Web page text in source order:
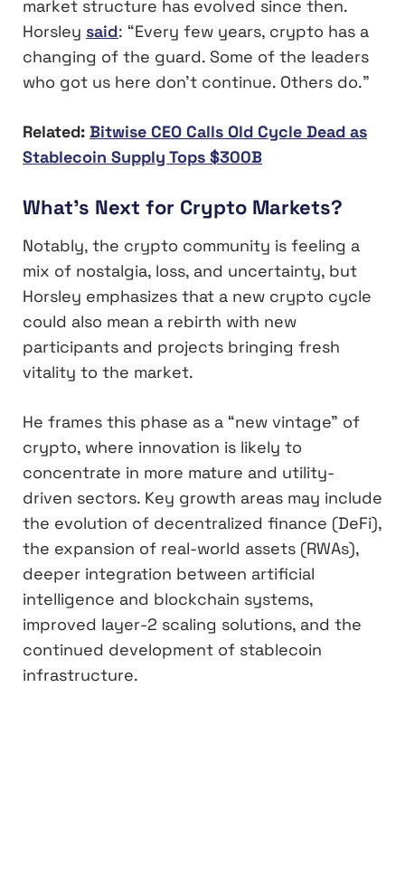
market structure has evolved since then.
Horsley said: “Every few years, crypto has a
changing of the guard. Some of the leaders
who got us here don’t continue. Others do.”
Related: Bitwise CEO Calls Old Cycle Dead as
Stablecoin Supply Tops $300B
What’s Next for Crypto Markets?
Notably, the crypto community is feeling a
mix of nostalgia, loss, and uncertainty, but
Horsley emphasizes that a new crypto cycle
could also mean a rebirth with new
participants and projects bringing fresh
vitality to the market.
He frames this phase as a “new vintage” of
crypto, where innovation is likely to
concentrate in more mature and utility-
driven sectors. Key growth areas may include
the evolution of decentralized finance (DeFi),
the expansion of real-world assets (RWAs),
deeper integration between artificial
intelligence and blockchain systems,
improved layer-2 scaling solutions, and the
continued development of stablecoin
infrastructure.